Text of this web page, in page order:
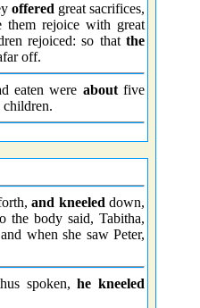
offered great sacrifices,
them rejoice with great
rejoiced: so thatthe
off.
eaten were aboutfive
children.
and kneeled down,
the body said, Tabitha,
when she saw Peter,
spoken,he kneeled